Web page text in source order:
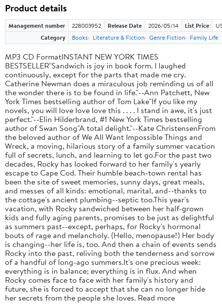
Product details
Management number 228003952 Release Date 2026/05/14 List Price
Category
Books Literature & Fiction Genre Fiction Family Life
MP3 CD FormatINSTANT NEW YORK TIMES
BESTSELLER"Sandwich is joy in book form. I laughed
continuously, except for the parts that made me cry.
Catherine Newman does a miraculous job reminding us of all
the wonder there is to be found in life."--Ann Patchett, New
York Times bestselling author of Tom Lake"If you like my
novels, you will love love love this . . . . I stand in awe, it's just
perfect."--Elin Hilderbrand, #1 New York Times bestselling
author of Swan Song"A total delight."--Kate ChristensenFrom
the beloved author of We All Want Impossible Things and
Wreck, a moving, hilarious story of a family summer vacation
full of secrets, lunch, and learning to let go.For the past two
decades, Rocky has looked forward to her family's yearly
escape to Cape Cod. Their humble beach-town rental has
been the site of sweet memories, sunny days, great meals,
and messes of all kinds: emotional, marital, and--thanks to
the cottage's ancient plumbing--septic too.This year's
vacation, with Rocky sandwiched between her half-grown
kids and fully aging parents, promises to be just as delightful
as summers past--except, perhaps, for Rocky's hormonal
bouts of rage and melancholy. (Hello, menopause!) Her body
is changing--her life is, too. And then a chain of events sends
Rocky into the past, reliving both the tenderness and sorrow
of a handful of long-ago summers.It's one precious week:
everything is in balance; everything is in flux. And when
Rocky comes face to face with her family's history and
future, she is forced to accept that she can no longer hide
her secrets from the people she loves. Read more